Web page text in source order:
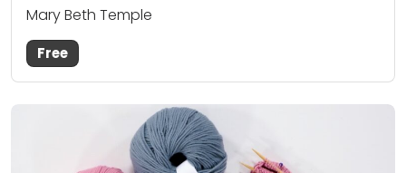
Mary Beth Temple
Free